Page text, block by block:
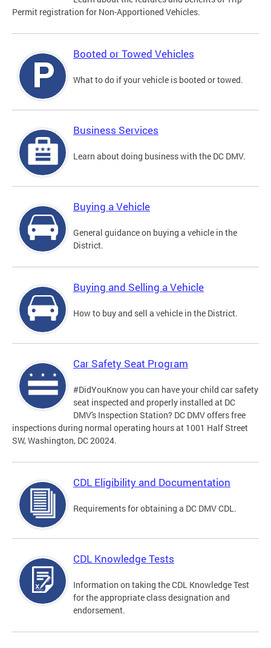
Permit registration for Non-Apportioned Vehicles.
Booted or Towed Vehicles
What to do if your vehicle is booted or towed.
Business Services
Learn about doing business with the DC DMV.
Buying a Vehicle
General guidance on buying a vehicle in the
District.
Buying and Selling a Vehicle
How to buy and sell a vehicle in the District.
Car Safety Seat Program
#DidYouKnow you can have your child car safety
seat inspected and properly installed at DC
DMV's Inspection Station? DC DMV offers free
inspections during normal operating hours at 1001 Half Street
SW, Washington, DC 20024.
CDL Eligibility and Documentation
Requirements for obtaining a DC DMV CDL.
CDL Knowledge Tests
Information on taking the CDL Knowledge Test
for the appropriate class designation and
endorsement.